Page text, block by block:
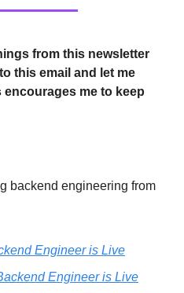
from this newsletter
this email and let me
encourages me to keep
backend engineering from
Engineer is Live
Engineer is Live